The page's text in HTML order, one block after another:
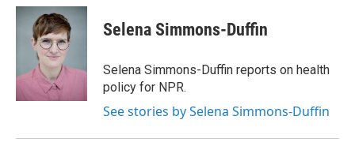
c
k
i
t
t
e
r
n
k
I
e
s
y
Selena Simmons-Duffin
Selena Simmons-Duffin reports on health
policy for NPR.
See stories by Selena Simmons-Duffin